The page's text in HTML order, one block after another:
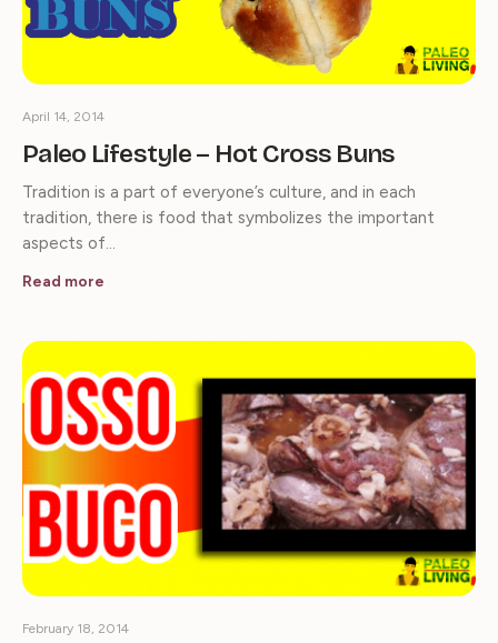
Paleo Lifestyle – Hot Cross Buns
April 14, 2014
Tradition is a part of everyone’s culture, and in each
tradition, there is food that symbolizes the important
aspects of…
Read more
February 18, 2014